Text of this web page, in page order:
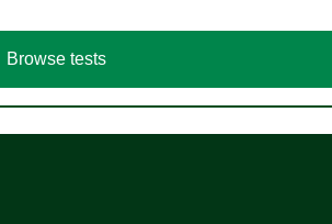
Browse tests